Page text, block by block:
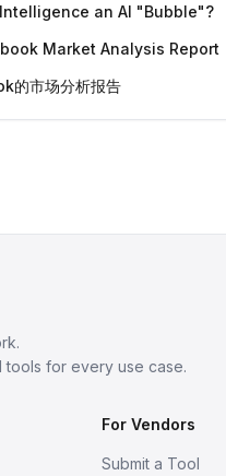
an AI "Bubble"?
Market Analysis Report
的市场分析报告
tools for every use case.
For Vendors
Submit a Tool